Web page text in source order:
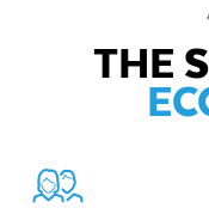
THE